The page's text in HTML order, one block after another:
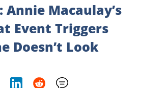
Annie Macaulay’s
Event Triggers
Doesn’t Look